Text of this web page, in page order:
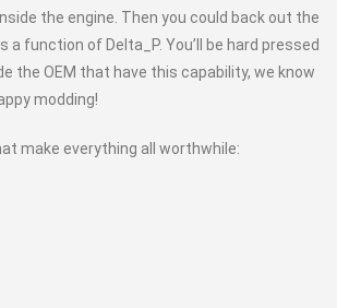
the engine. Then you could back out the
a function of Delta_P. You’ll be hard pressed
the OEM that have this capability, we know
modding!
make everything all worthwhile: